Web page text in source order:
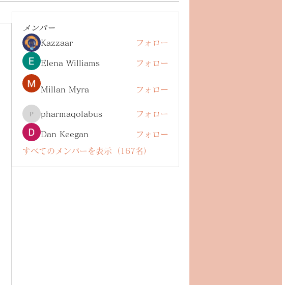
メンバー
Kazzaar
フォロー
Elena Williams フォロー
Millan Myra フォロー
pharmaqolabus
pharmaqolabus フォロー
Dan Keegan フォロー
すべてのメンバーを表示（167名）